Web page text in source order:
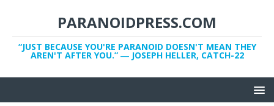
PARANOIDPRESS.COM
“JUST BECAUSE YOU'RE PARANOID DOESN'T MEAN THEY
AREN'T AFTER YOU.” ― JOSEPH HELLER, CATCH-22